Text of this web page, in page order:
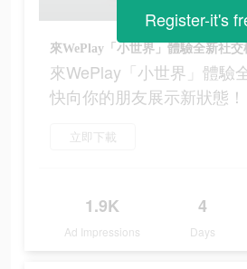
來WePlay「小世界」體驗
快向你的朋友展示新狀態！
立即下載
1.9K
Ad Impressions
4
Days
Register-it's